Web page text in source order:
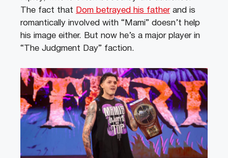
The fact that Dom betrayed his fatherand is
romantically involved with “Mami” doesn’t help
his image either. But now he’s a major player in
“The Judgment Day” faction.